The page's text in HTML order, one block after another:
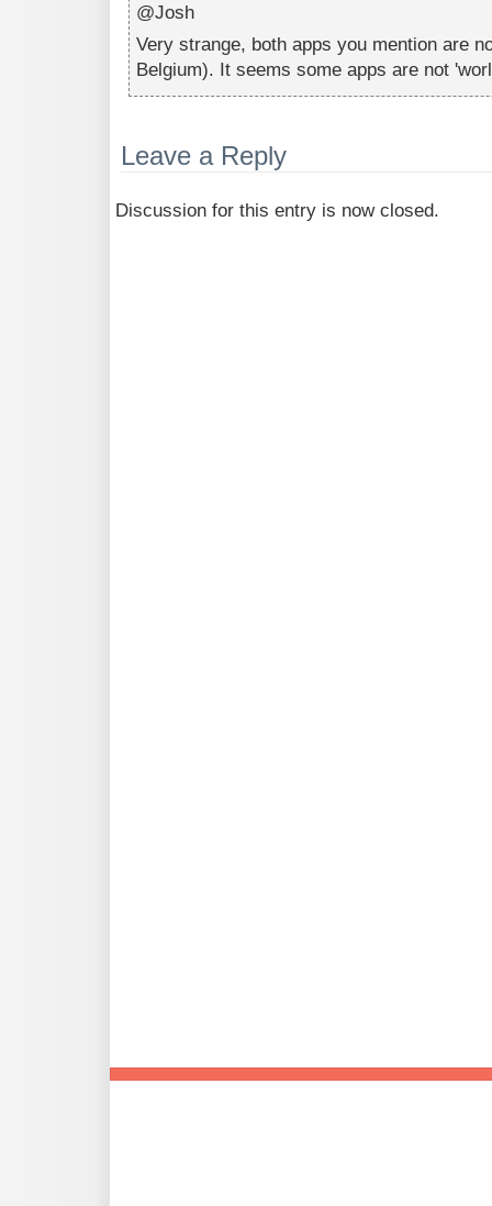
@Josh
Very strange, both apps you mention are
Belgium). It seems some apps are not
Leave a Reply
Discussion for this entry is now closed.